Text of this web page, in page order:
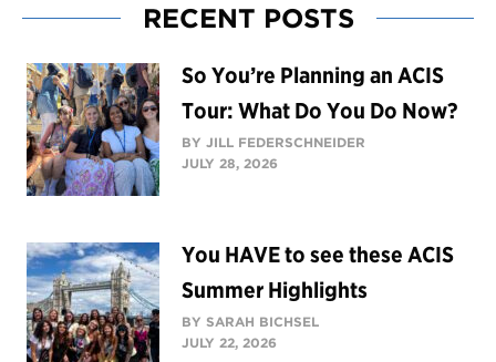
RECENT POSTS
So You’re Planning an ACIS
Tour: What Do You Do Now?
BY JILL FEDERSCHNEIDER
JULY 28, 2026
You HAVE to see these ACIS
Summer Highlights
BY SARAH BICHSEL
JULY 22, 2026